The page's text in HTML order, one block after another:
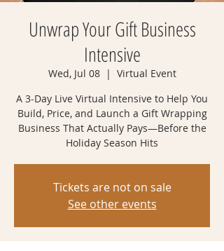
Unwrap Your Gift Business
Intensive
Wed, Jul 08
  |
Virtual Event
A 3-Day Live Virtual Intensive to Help You
Build, Price, and Launch a Gift Wrapping
Business That Actually Pays—Before the
Holiday Season Hits
Tickets are not on sale
See other events